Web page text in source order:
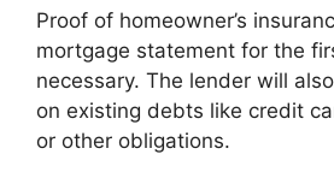
Proof of homeowner’s
mortgage statement for the
necessary. The lender will
on existing debts like credit
or other obligations.